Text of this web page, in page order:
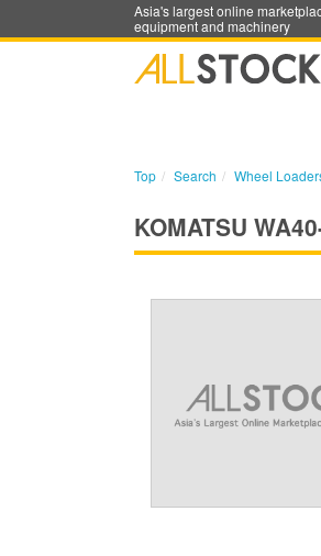
Asia's largest online
equipment and machinery
Top Search Wheel
KOMATSU